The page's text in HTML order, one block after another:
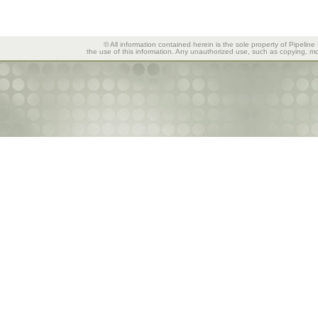
© All information contained herein is the sole property of
the use of this information. Any unauthorized use, such as copying,